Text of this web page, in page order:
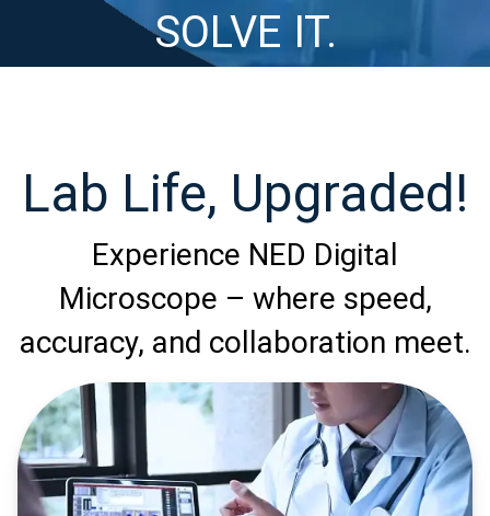
SOLVE IT.
Lab Life, Upgraded!
Experience NED Digital
Microscope – where speed,
accuracy, and collaboration meet.